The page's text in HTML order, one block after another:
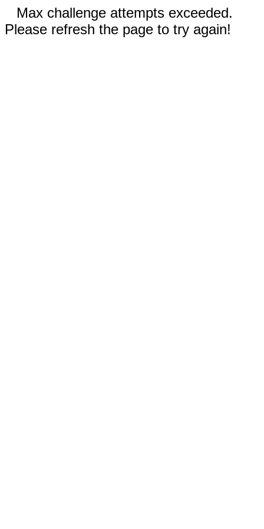
Max challenge attempts exceeded.
Please refresh the page to try again!